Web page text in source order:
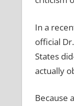
In a
official
States
actually
Because